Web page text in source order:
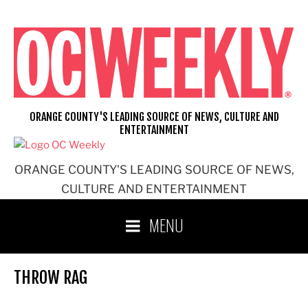
content
ORANGE COUNTY'S LEADING SOURCE OF NEWS,
CULTURE AND ENTERTAINMENT
ORANGE COUNTY'S LEADING SOURCE OF NEWS, CULTURE AND
ENTERTAINMENT
MENU
THROW RAG